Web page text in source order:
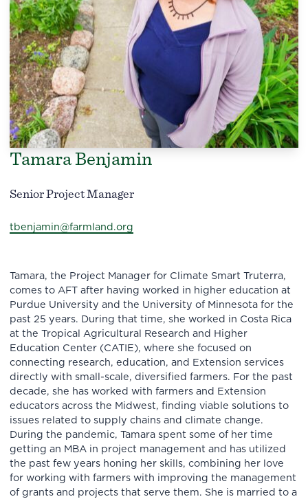
Tamara Benjamin
Senior Project Manager
tbenjamin@farmland.org
Tamara, the Project Manager for Climate Smart Truterra,
comes to AFT after having worked in higher education at
Purdue University and the University of Minnesota for the
past 25 years. During that time, she worked in Costa Rica
at the Tropical Agricultural Research and Higher
Education Center (CATIE), where she focused on
connecting research, education, and Extension services
directly with small-scale, diversified farmers. For the past
decade, she has worked with farmers and Extension
educators across the Midwest, finding viable solutions to
issues related to supply chains and climate change.
During the pandemic, Tamara spent some of her time
getting an MBA in project management and has utilized
the past few years honing her skills, combining her love
for working with farmers with improving the management
of grants and projects that serve them. She is married to a